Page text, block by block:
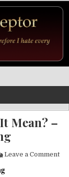
Mean? –
Leave a Commenton